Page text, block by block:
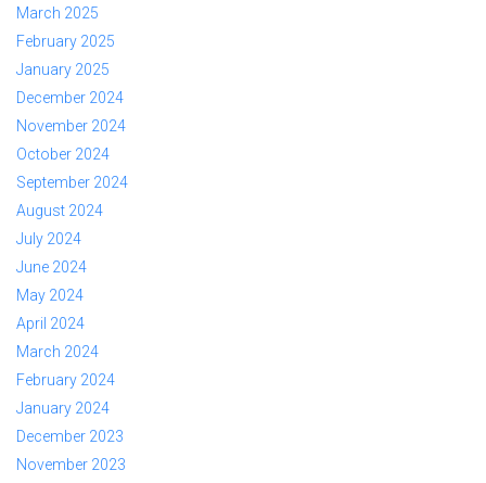
March 2025
February 2025
January 2025
December 2024
November 2024
October 2024
September 2024
August 2024
July 2024
June 2024
May 2024
April 2024
March 2024
February 2024
January 2024
December 2023
November 2023